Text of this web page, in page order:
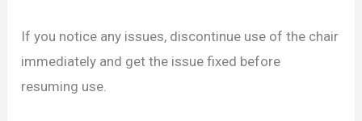
If you notice any issues, discontinue use of the chair
immediately and get the issue fixed before
resuming use.